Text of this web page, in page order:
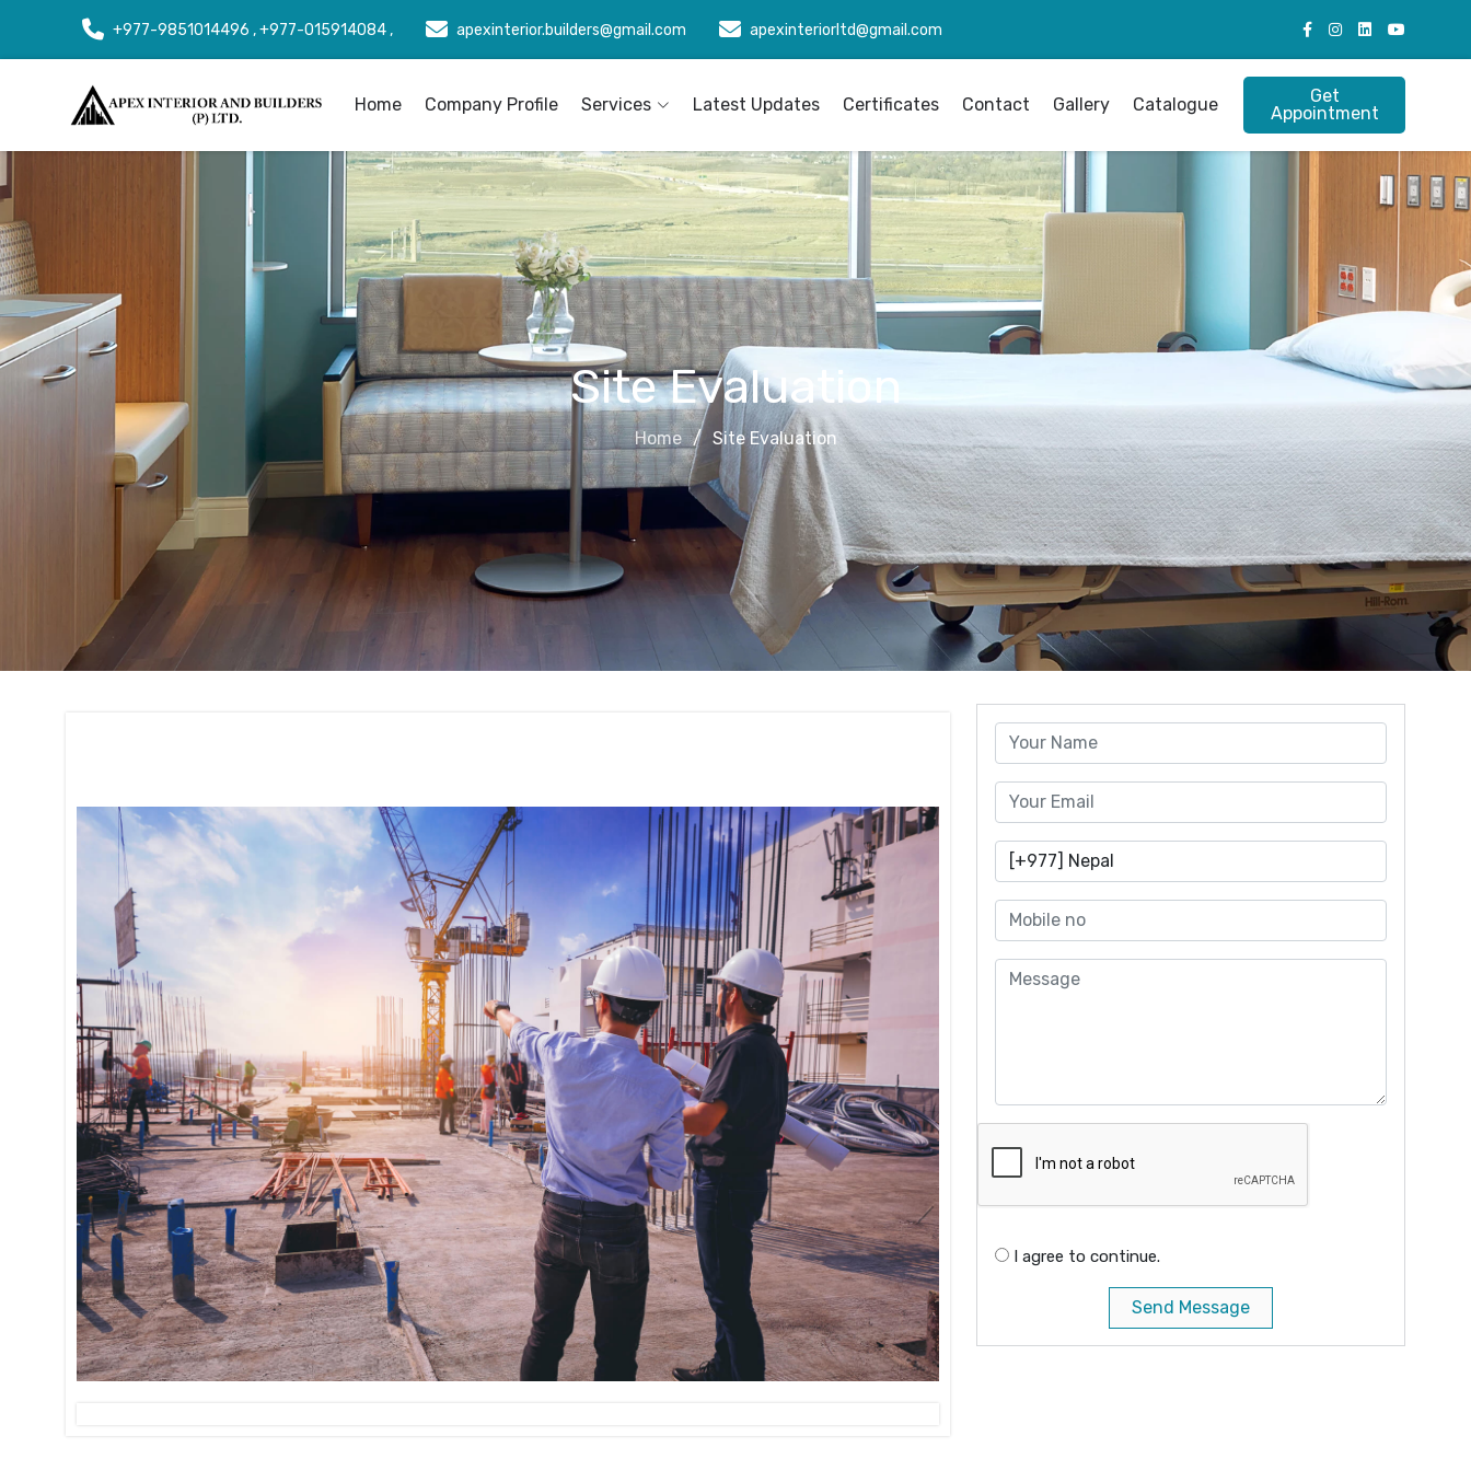
+977-9851014496 , +977-015914084 , apexinterior.builders@gmail.com apexinteriorltd@gmail.com
Home Company Profile Services Latest Updates Certificates Contact Gallery Catalogue
Get
Appointment
Site Evaluation
Home Site Evaluation
I agree to continue.
Send Message